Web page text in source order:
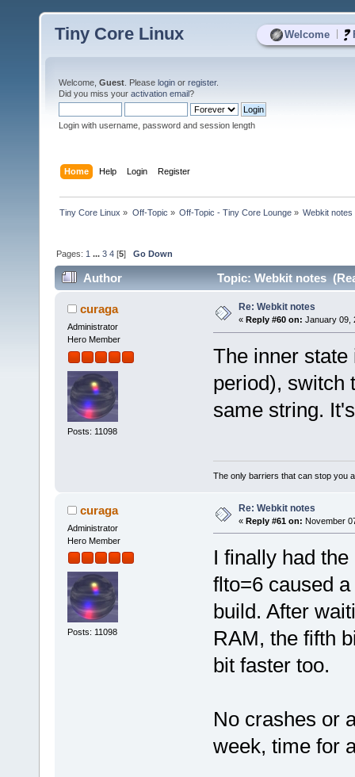
Welcome
Tiny Core Linux
Welcome, Guest . Please login or register.
Did you miss your activation email?
Login with username, password and session length
Home Help Login Register
Tiny Core Linux » Off-Topic » Off-Topic - Tiny Core Lounge» Webkit notes
Pages: 1 ...3 4 [5]Go Down
Author Topic: Webkit notes
curaga
Administrator
Hero Member
Posts: 11098
Re: Webkit notes
« Reply #60 on: January 09,
The inner
period), switch
same string.
The only barriers that can stop you
curaga
Administrator
Hero Member
Posts: 11098
Re: Webkit notes
« Reply #61 on: November
I finally had
flto=6 caused
build. After
RAM, the fifth
bit faster too.
No crashes or
week, time for